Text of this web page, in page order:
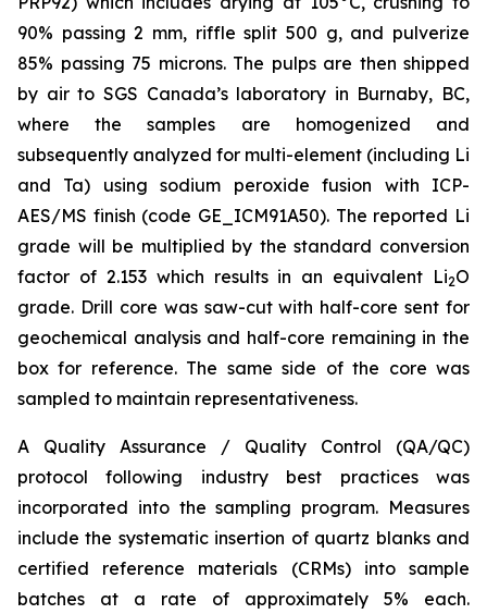
90% passing 2 mm, riffle split 500 g, and pulverize
85% passing 75 microns. The pulps are then shipped
by air to SGS Canada’s laboratory in Burnaby, BC,
where the samples are homogenized and
subsequently analyzed for multi-element (including Li
and Ta) using sodium peroxide fusion with ICP-
AES/MS finish (code GE_ICM91A50). The reported Li
grade will be multiplied by the standard conversion
factor of 2.153 which results in an equivalent Li2O
grade. Drill core was saw-cut with half-core sent for
geochemical analysis and half-core remaining in the
box for reference. The same side of the core was
sampled to maintain representativeness.
A Quality Assurance / Quality Control (QA/QC)
protocol following industry best practices was
incorporated into the sampling program. Measures
include the systematic insertion of quartz blanks and
certified reference materials (CRMs) into sample
batches at a rate of approximately 5% each.